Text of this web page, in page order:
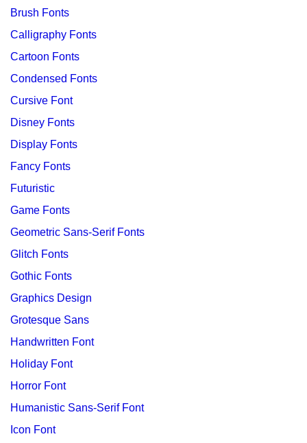
Brush Fonts
Calligraphy Fonts
Cartoon Fonts
Condensed Fonts
Cursive Font
Disney Fonts
Display Fonts
Fancy Fonts
Futuristic
Game Fonts
Geometric Sans-Serif Fonts
Glitch Fonts
Gothic Fonts
Graphics Design
Grotesque Sans
Handwritten Font
Holiday Font
Horror Font
Humanistic Sans-Serif Font
Icon Font